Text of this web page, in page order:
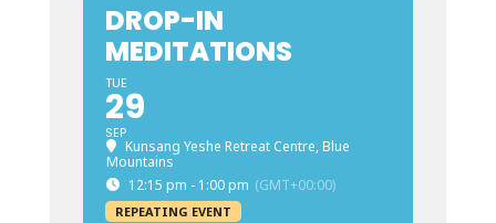
DROP-IN
MEDITATIONS
TUE
29
SEP
Kunsang Yeshe Retreat Centre, Blue
Mountains
12:15 pm - 1:00 pm (GMT+00:00)
REPEATING EVENT